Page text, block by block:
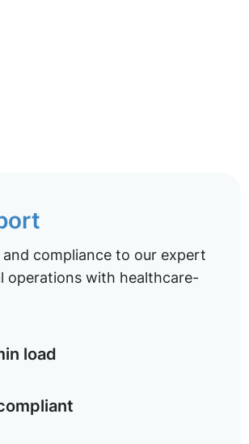
compliance to our expert
operations with healthcare-
load